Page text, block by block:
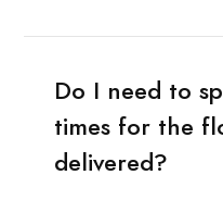
Do I need to
times for the
delivered?